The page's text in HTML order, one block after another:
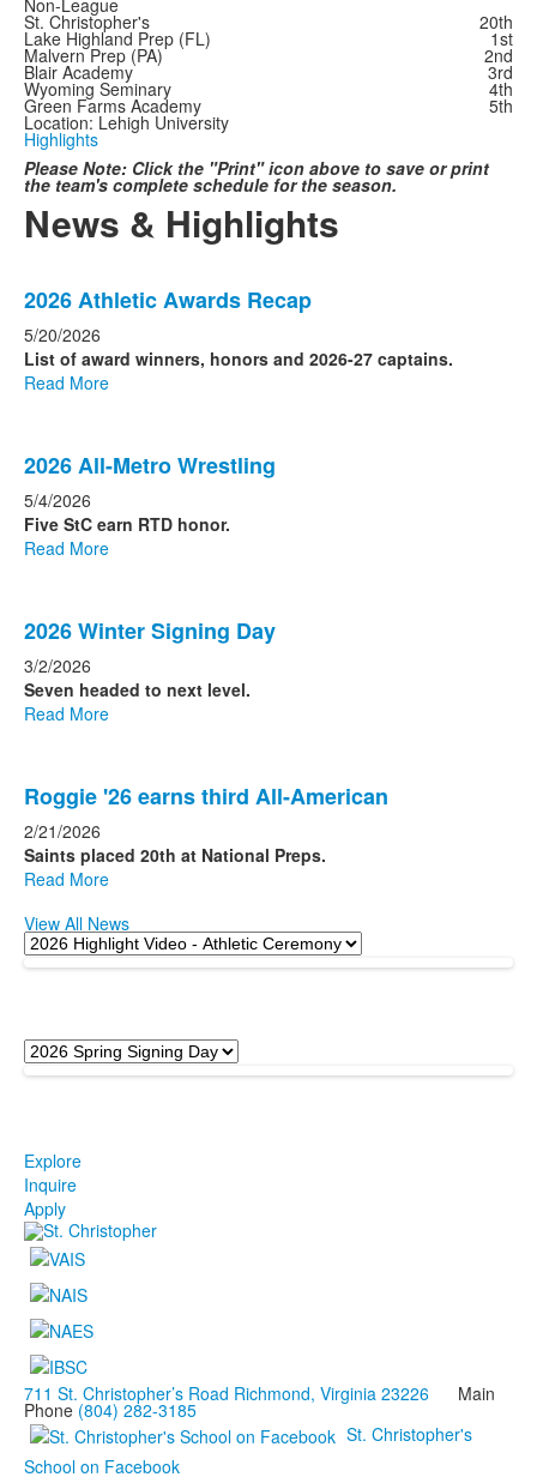
St. Christopher's 20th
Lake Highland Prep (FL) 1st
Malvern Prep (PA) 2nd
Blair Academy 3rd
Wyoming Seminary 4th
Green Farms Academy 5th
Location: Lehigh University
Highlights
Please Note: Click the "Print" icon above to save or print
the team's complete schedule for the season.
News & Highlights
of
4
news
stories.
2026 Athletic Awards Recap
5/20/2026
List of award winners, honors and 2026-27 captains.
Read More
2026 All-Metro Wrestling
5/4/2026
Five StC earn RTD honor.
Read More
2026 Winter Signing Day
3/2/2026
Seven headed to next level.
Read More
Roggie '26 earns third All-American
2/21/2026
Saints placed 20th at National Preps.
Read More
View All News
Explore
Inquire
Apply
711 St. Christopher’s Road Richmond, Virginia 23226 Main
Phone (804) 282-3185
St. Christopher's
School on Facebook